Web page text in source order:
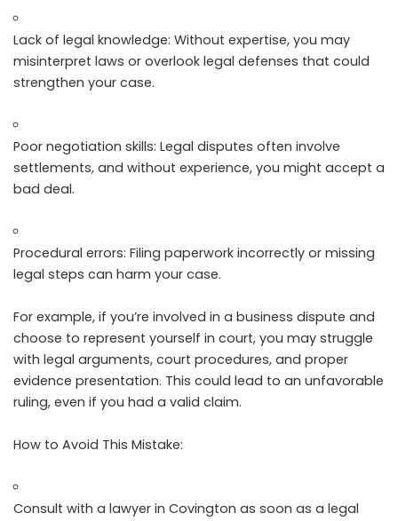
Lack of legal knowledge: Without expertise, you may
misinterpret laws or overlook legal defenses that could
strengthen your case.
Poor negotiation skills: Legal disputes often involve
settlements, and without experience, you might accept a
bad deal.
Procedural errors: Filing paperwork incorrectly or missing
legal steps can harm your case.
For example, if you’re involved in a business dispute and
choose to represent yourself in court, you may struggle
with legal arguments, court procedures, and proper
evidence presentation. This could lead to an unfavorable
ruling, even if you had a valid claim.
How to Avoid This Mistake:
Consult with a lawyer in Covington as soon as a legal